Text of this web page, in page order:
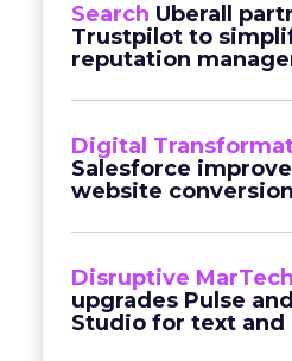
Search Uberall
Trustpilot to
reputation
Digital
Salesforce
website
Disruptive MarTech
upgrades Pulse
Studio for text and